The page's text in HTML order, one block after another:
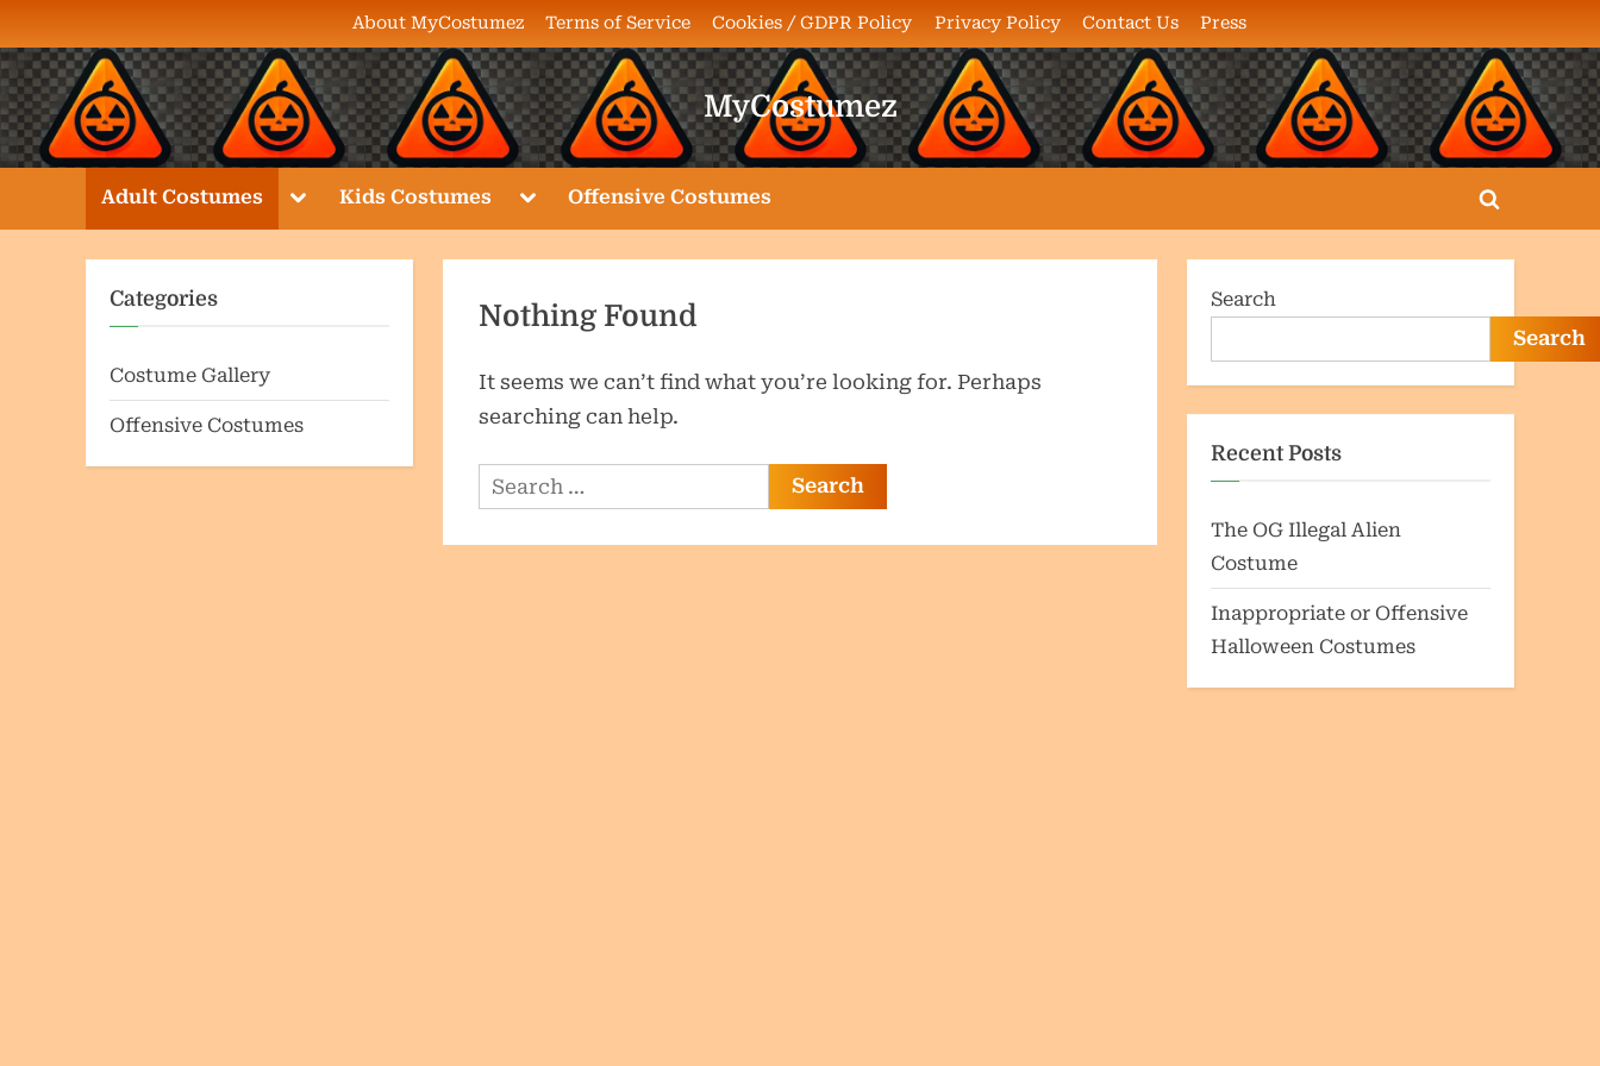
to
content
About MyCostumez Terms of Service Cookies / GDPR Policy Privacy Policy Contact Us Press
MyCostumez
Adult Costumes
Toggle
menu
Kids Costumes
Toggle
menu
Offensive Costumes
Toggle
Nothing Found
It seems we can’t find what you’re looking for. Perhaps
searching can help.
Search
for:
Categories
Costume Gallery
Offensive Costumes
Search
Search
Recent Posts
The OG Illegal Alien
Costume
Inappropriate or Offensive
Halloween Costumes